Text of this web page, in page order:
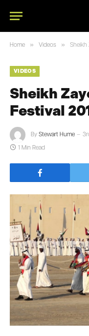
Home » Videos » Sheikh
VIDEOS
Sheikh
Festival
By Stewart Hume
1 Min Read